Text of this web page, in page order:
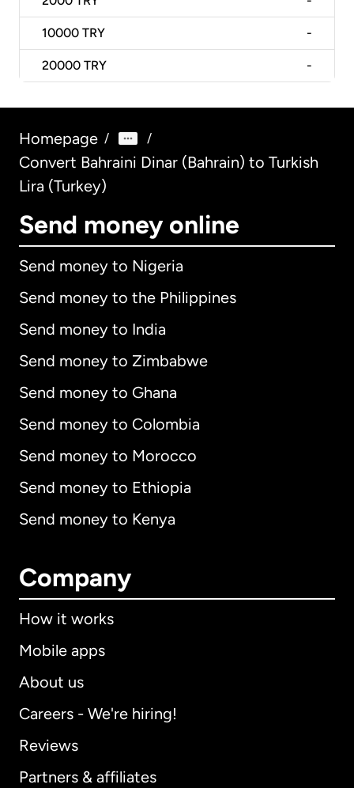
10000 TRY -
20000 TRY -
Homepage / /
Convert Bahraini Dinar (Bahrain) to Turkish
Lira (Turkey)
Send money online
Send money to Nigeria
Send money to the Philippines
Send money to India
Send money to Zimbabwe
Send money to Ghana
Send money to Colombia
Send money to Morocco
Send money to Ethiopia
Send money to Kenya
Company
How it works
Mobile apps
About us
Careers - We're hiring!
Reviews
Partners & affiliates